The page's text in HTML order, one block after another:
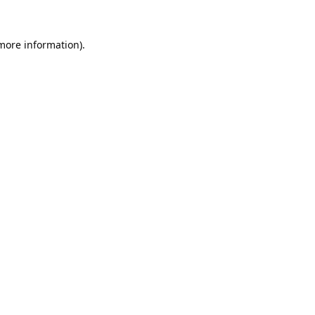
information).